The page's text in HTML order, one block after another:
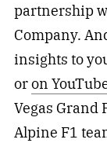
partnership
Company.
insights to
oron
Vegas Grand
Alpine F1